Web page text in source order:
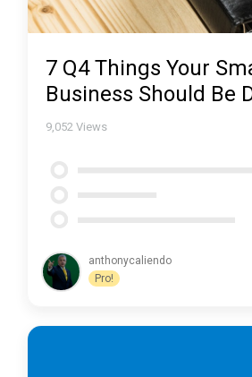
7 Q4 Things Your
Business Should Be
9,052 Views
anthonycaliendo
Pro!